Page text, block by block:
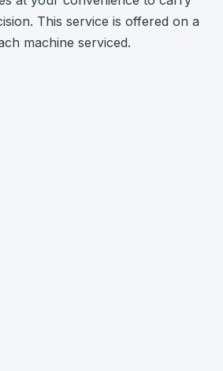
This service is offered on a
machine serviced.